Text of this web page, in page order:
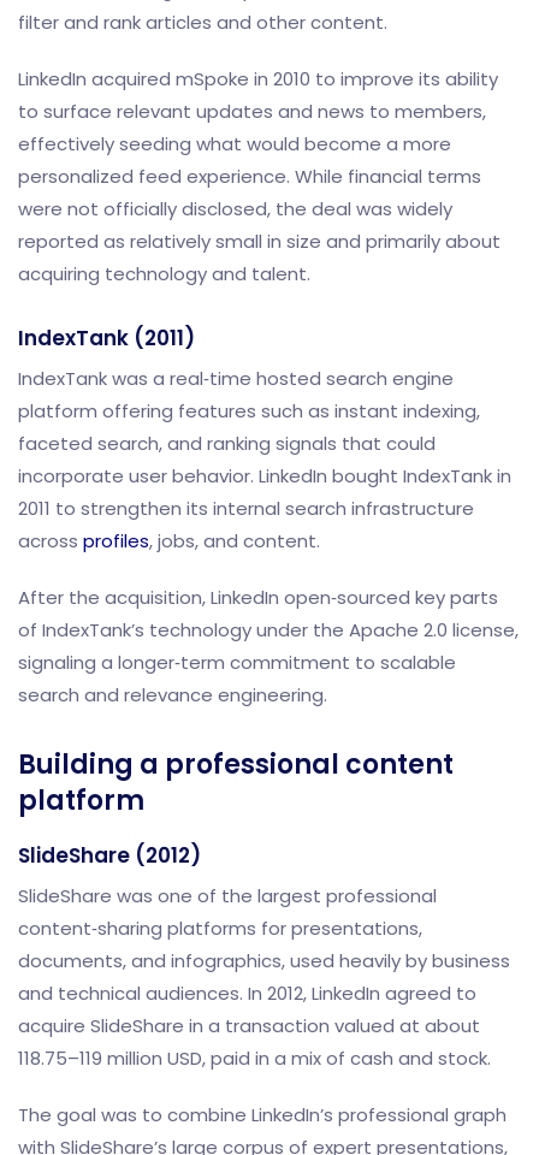
filter and rank articles and other content.
LinkedIn acquired mSpoke in 2010 to improve its ability
to surface relevant updates and news to members,
effectively seeding what would become a more
personalized feed experience. While financial terms
were not officially disclosed, the deal was widely
reported as relatively small in size and primarily about
acquiring technology and talent.
IndexTank (2011)
IndexTank was a real‑time hosted search engine
platform offering features such as instant indexing,
faceted search, and ranking signals that could
incorporate user behavior. LinkedIn bought IndexTank in
2011 to strengthen its internal search infrastructure
across profiles, jobs, and content.
After the acquisition, LinkedIn open‑sourced key parts
of IndexTank’s technology under the Apache 2.0 license,
signaling a longer‑term commitment to scalable
search and relevance engineering.
Building a professional content
platform
SlideShare (2012)
SlideShare was one of the largest professional
content‑sharing platforms for presentations,
documents, and infographics, used heavily by business
and technical audiences. In 2012, LinkedIn agreed to
acquire SlideShare in a transaction valued at about
118.75–119 million USD, paid in a mix of cash and stock.
The goal was to combine LinkedIn’s professional graph
with SlideShare’s large corpus of expert presentations,